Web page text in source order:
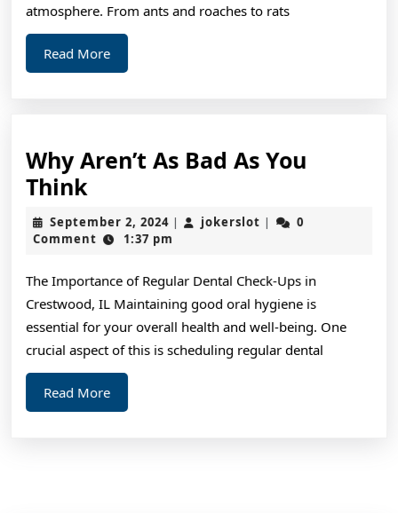
atmosphere. From ants and roaches to rats
Read MoreRead
More
Why Aren’t As Bad As You
Think
Aren’t
As
As
You
Think
September 2, 2024September
2,
| jokerslot jokerslot
|
0
Comment
1:37 pm
The Importance of Regular Dental Check-Ups in
Crestwood, IL Maintaining good oral hygiene is
essential for your overall health and well-being. One
crucial aspect of this is scheduling regular dental
Read MoreRead
More